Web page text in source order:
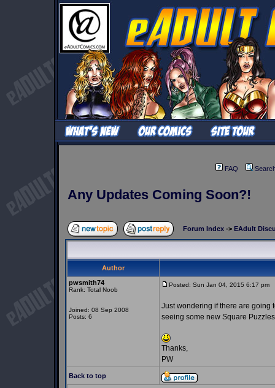
FAQ
Any Updates Coming Soon?!
Forum Index -> EAdult
Author
pwsmith74
Rank: Total Noob
Joined: 08 Sep 2008
Posts: 6
Posted: Sun Jan 04, 2015 6:17 pm
Just wondering if there are going
seeing some new Square
Thanks,
PW
Back to top